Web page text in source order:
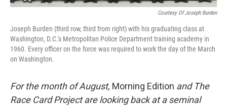
Courtesy Of Joseph Burden
Joseph Burden (third row, third from right) with his graduating class at
Washington, D.C.'s Metropolitan Police Department training academy in
1960. Every officer on the force was required to work the day of the March
on Washington.
For the month of August, Morning Edition and The
Race Card Project are looking back at a seminal